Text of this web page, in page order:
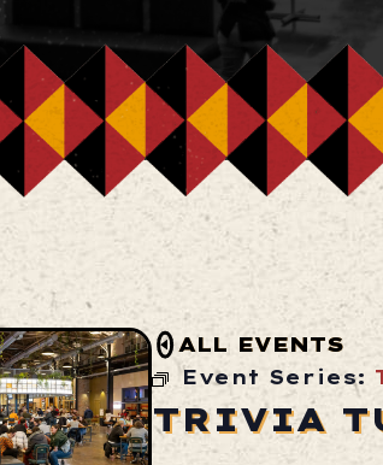
ALL EVENTS
Event Series:
TRIVIA